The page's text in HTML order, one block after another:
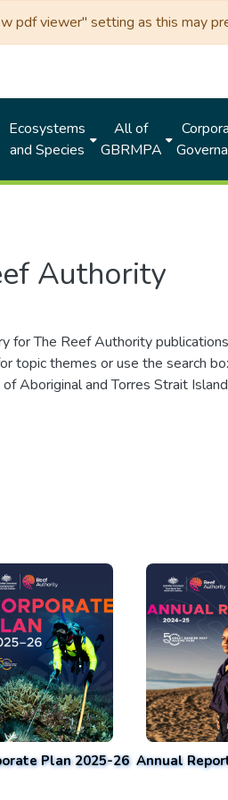
pdf viewer" setting as this may
Ecosystems
and Species
All of
GBRMPA
Authority
for The Reef Authority
topic themes or use the search
Aboriginal and Torres Strait
Plan 2025-26 Annual